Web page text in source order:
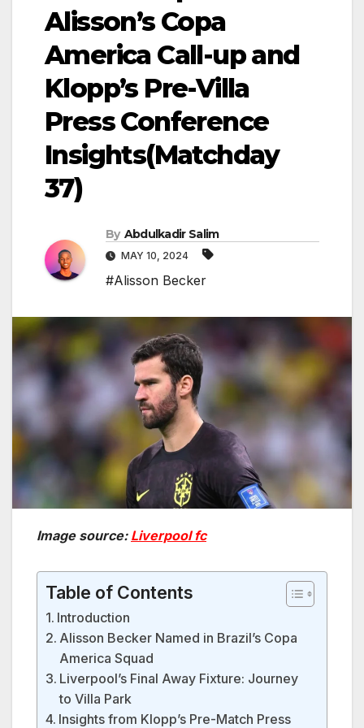
Alisson’s Copa
America Call-up and
Klopp’s Pre-Villa
Press Conference
Insights(Matchday
37)
By Abdulkadir Salim
MAY 10, 2024
#Alisson Becker
Image source: Liverpool fc
Table of Contents
Introduction
Alisson Becker Named in Brazil’s Copa
America Squad
Liverpool’s Final Away Fixture: Journey
to Villa Park
Insights from Klopp’s Pre-Match Press